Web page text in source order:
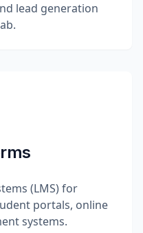
lead generation
(LMS) for
portals, online
systems.